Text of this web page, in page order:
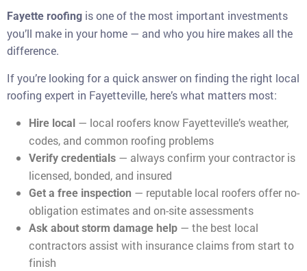
Fayette roofing is one of the most important investments
you’ll make in your home — and who you hire makes all the
difference.
If you’re looking for a quick answer on finding the right local
roofing expert in Fayetteville, here’s what matters most:
Hire local — local roofers know Fayetteville’s weather,
codes, and common roofing problems
Verify credentials — always confirm your contractor is
licensed, bonded, and insured
Get a free inspection — reputable local roofers offer no-
obligation estimates and on-site assessments
Ask about storm damage help — the best local
contractors assist with insurance claims from start to
finish